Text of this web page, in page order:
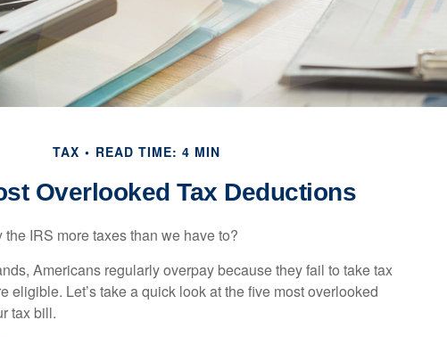
TAX READ TIME: 4 MIN
Overlooked Tax Deductions
IRS more taxes than we have to?
Americans regularly overpay because they fail to take tax
eligible. Let’s take a quick look at the five most overlooked
tax bill.